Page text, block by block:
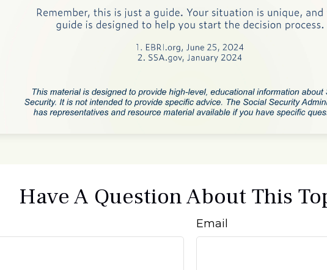
Have A Question About This
Email